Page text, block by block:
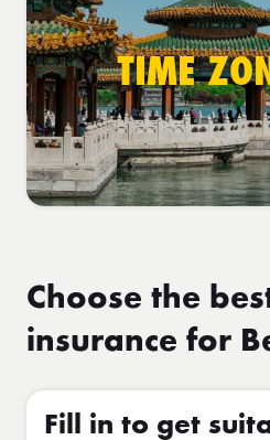
TIME
Choose the
insurance for
Fill in to get